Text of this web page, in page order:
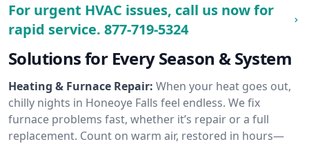
For urgent HVAC issues, call us now for
rapid service. 877-719-5324
Solutions for Every Season & System
Heating & Furnace Repair: When your heat goes out,
chilly nights in Honeoye Falls feel endless. We fix
furnace problems fast, whether it’s repair or a full
replacement. Count on warm air, restored in hours—